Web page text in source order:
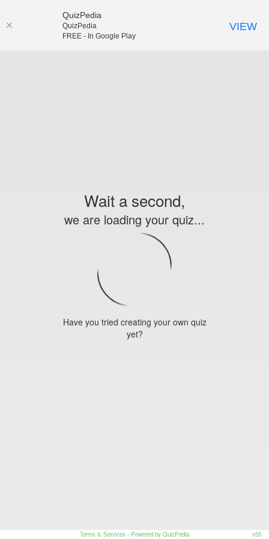
Wait a second,
we are loading your quiz...
Have you tried creating your own quiz
yet?
Terms & Services - Powered by QuizPedia v55
QuizPedia
QuizPedia
FREE - In Google Play
VIEW